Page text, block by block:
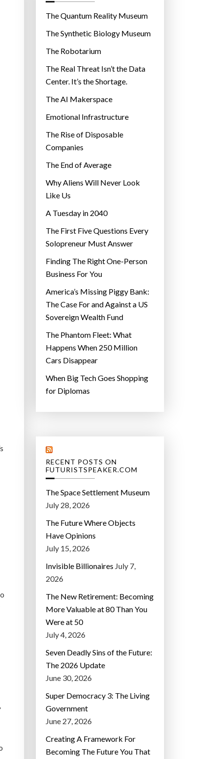
r
e
s
The Quantum Reality Museum
The Synthetic Biology Museum
The Robotarium
The Real Threat Isn’t the Data
Center. It’s the Shortage.
The AI Makerspace
Emotional Infrastructure
The Rise of Disposable
Companies
The End of Average
Why Aliens Will Never Look
Like Us
A Tuesday in 2040
The First Five Questions Every
Solopreneur Must Answer
Finding The Right One-Person
Business For You
America’s Missing Piggy Bank:
The Case For and Against a US
Sovereign Wealth Fund
The Phantom Fleet: What
Happens When 250 Million
Cars Disappear
When Big Tech Goes Shopping
for Diplomas
RECENT POSTS ON
FUTURISTSPEAKER.COM
The Space Settlement Museum
July 28, 2026
The Future Where Objects
Have Opinions
July 15, 2026
Invisible Billionaires July 7,
2026
The New Retirement: Becoming
More Valuable at 80 Than You
Were at 50
July 4, 2026
Seven Deadly Sins of the Future:
The 2026 Update
June 30, 2026
Super Democracy 3: The Living
Government
June 27, 2026
Creating A Framework For
Becoming The Future You That